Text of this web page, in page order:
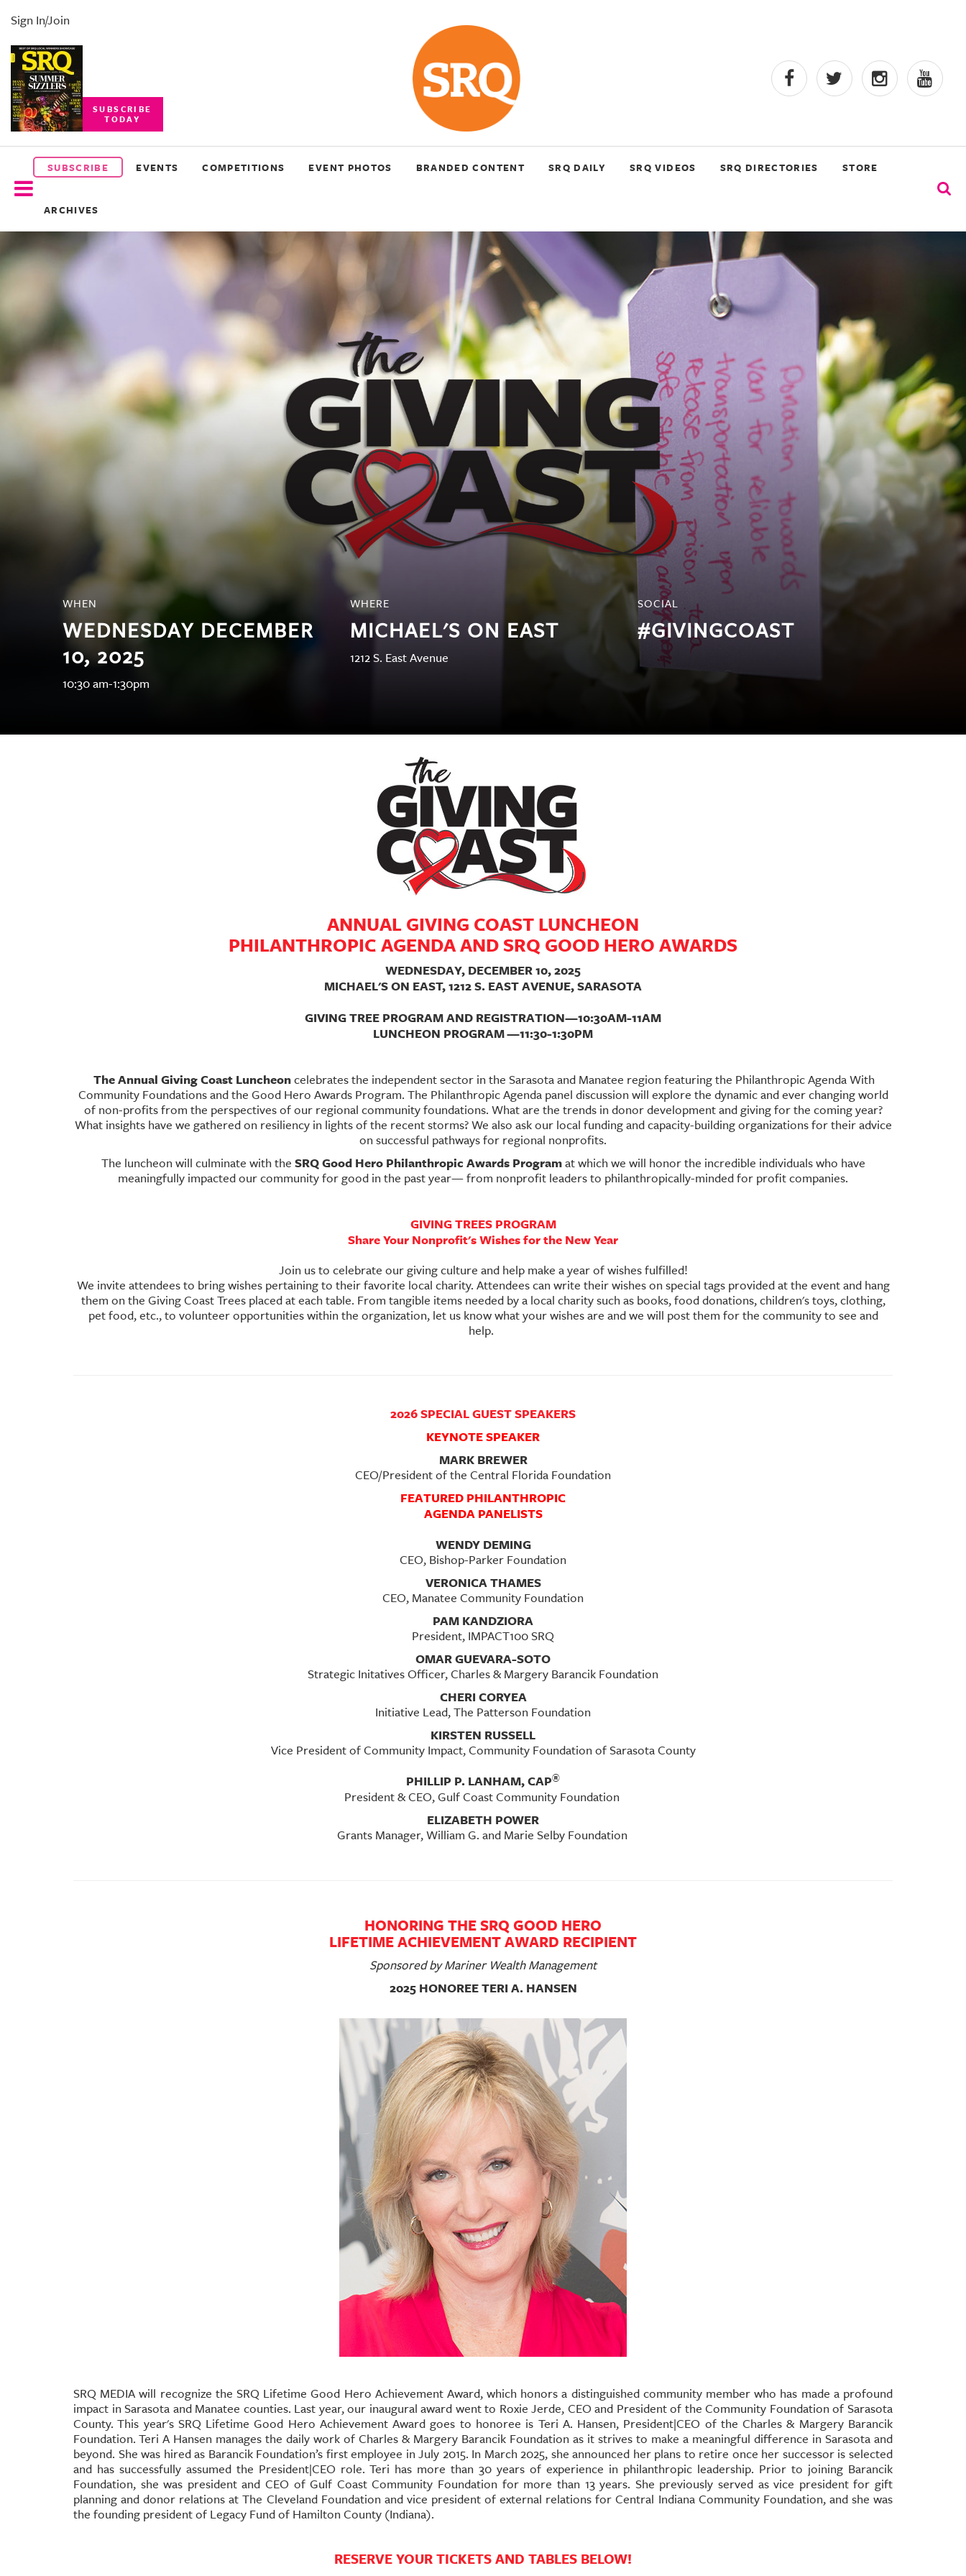
Sign In/Join
SUBSCRIBE
TODAY
SUBSCRIBE EVENTS COMPETITIONS EVENT PHOTOS BRANDED CONTENT SRQ DAILY SRQ VIDEOS SRQ DIRECTORIES STORE
ARCHIVES
SUBSCRIBE
COMPETITIONS
EVENT
PHOTOS
SRQ
VIDEOS
PUBLICATIONS
PLATFORMS
WHEN
WEDNESDAY DECEMBER
10, 2025
10:30 am-1:30pm
WHERE
MICHAEL'S ON EAST
1212 S. East Avenue
SOCIAL
#GIVINGCOAST
ANNUAL GIVING COAST LUNCHEON
PHILANTHROPIC AGENDA AND SRQ GOOD HERO AWARDS
WEDNESDAY, DECEMBER 10, 2025
MICHAEL'S ON EAST, 1212 S. EAST AVENUE, SARASOTA
GIVING TREE PROGRAM AND REGISTRATION—10:30AM-11AM
LUNCHEON PROGRAM—11:30-1:30PM
The Annual Giving Coast Luncheoncelebrates the independent sector in the Sarasota and Manatee region featuring the Philanthropic Agenda With
Community Foundations and the Good Hero Awards Program. The Philanthropic Agenda panel discussion will explore the dynamic and ever changing world
of non-profits from the perspectives of our regional community foundations. What are the trends in donor development and giving for the coming year?
What insights have we gathered on resiliency in lights of the recent storms? We also ask our local funding and capacity-building organizations for their advice
on successful pathways for regional nonprofits.
The luncheon will culminate with the SRQ Good Hero Philanthropic Awards Programat which we will honor the incredible individuals who have
meaningfully impacted our community for good in the past year— from nonprofit leaders to philanthropically-minded for profit companies.
GIVING TREES PROGRAM
Share Your Nonprofit's Wishes for the New Year
Join us to celebrate our giving culture and help make a year of wishes fulfilled!
We invite attendees to bring wishes pertaining to their favorite local charity. Attendees can write their wishes on special tags provided at the event and hang
them on the Giving Coast Trees placed at each table. From tangible items needed by a local charity such as books, food donations, children's toys, clothing,
pet food, etc., to volunteer opportunities within the organization, let us know what your wishes are and we will post them for the community to see and
help.
2026 SPECIAL GUEST SPEAKERS
KEYNOTE SPEAKER
MARK BREWER
CEO/President of the Central Florida Foundation
FEATURED PHILANTHROPIC
AGENDA PANELISTS
WENDY DEMING
CEO, Bishop-Parker Foundation
VERONICA THAMES
CEO, Manatee Community Foundation
PAM KANDZIORA
President, IMPACT100 SRQ
OMAR GUEVARA-SOTO
Strategic Initatives Officer, Charles & Margery Barancik Foundation
CHERI CORYEA
Initiative Lead, The Patterson Foundation
KIRSTEN RUSSELL
Vice President of Community Impact, Community Foundation of Sarasota County
PHILLIP P. LANHAM, CAP®
President & CEO, Gulf Coast Community Foundation
ELIZABETH POWER
Grants Manager, William G. and Marie Selby Foundation
HONORING THE SRQ GOOD HERO
LIFETIME ACHIEVEMENT AWARD RECIPIENT
Sponsored by Mariner Wealth Management
2025 HONOREE TERI A. HANSEN
SRQ MEDIA will recognize the SRQ Lifetime Good Hero Achievement Award, which honors a distinguished community member who has made a profound
impact in Sarasota and Manatee counties. Last year, our inaugural award went to Roxie Jerde, CEO and President of the Community Foundation of Sarasota
County.This year's SRQ Lifetime Good Hero Achievement Award goes to honoree is Teri A. Hansen, President|CEO of the Charles & Margery Barancik
Foundation. Teri A Hansen manages the daily work of Charles & Margery Barancik Foundation as it strives to make a meaningful difference in Sarasota and
beyond. She was hired as Barancik Foundation’s first employee in July 2015. In March 2025, she announced her plans to retire once her successor is selected
and has successfully assumed the President|CEO role. Teri has more than 30 years of experience in philanthropic leadership. Prior to joining Barancik
Foundation, she was president and CEO of Gulf Coast Community Foundation for more than 13 years. She previously served as vice president for gift
planning and donor relations at The Cleveland Foundation and vice president of external relations for Central Indiana Community Foundation, and she was
the founding president of Legacy Fund of Hamilton County (Indiana).
RESERVE YOUR TICKETS AND TABLES BELOW!